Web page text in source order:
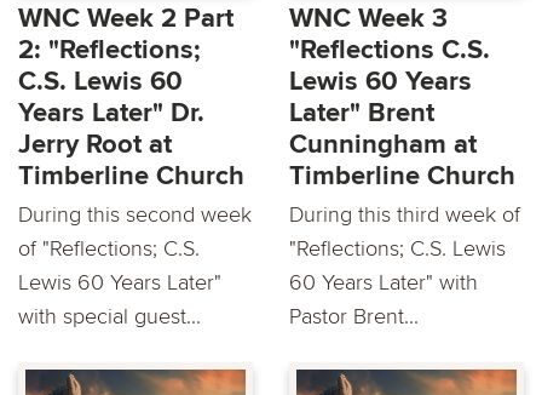
WNC Week 2 Part
2: "Reflections;
C.S. Lewis 60
Years Later" Dr.
Jerry Root at
Timberline Church
During this second week
of "Reflections; C.S.
Lewis 60 Years Later"
with special guest...
WNC Week 3
"Reflections C.S.
Lewis 60 Years
Later" Brent
Cunningham at
Timberline Church
During this third week of
"Reflections; C.S. Lewis
60 Years Later" with
Pastor Brent...